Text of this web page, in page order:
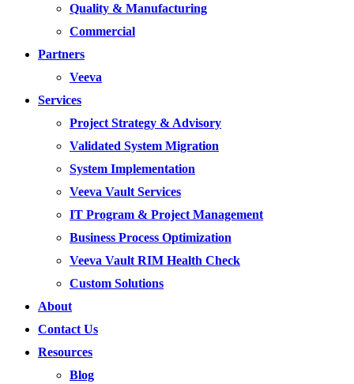
Quality & Manufacturing
Commercial
Partners
Veeva
Services
Project Strategy & Advisory
Validated System Migration
System Implementation
Veeva Vault Services
IT Program & Project Management
Business Process Optimization
Veeva Vault RIM Health Check
Custom Solutions
About
Contact Us
Resources
Blog